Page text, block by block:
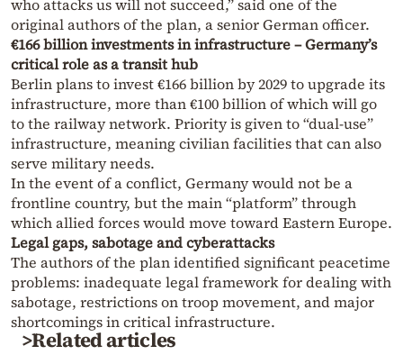
who attacks us will not succeed,” said one of the
original authors of the plan, a senior German officer.
€166 billion investments in infrastructure – Germany’s
critical role as a transit hub
Berlin plans to invest €166 billion by 2029 to upgrade its
infrastructure, more than €100 billion of which will go
to the railway network. Priority is given to “dual-use”
infrastructure, meaning civilian facilities that can also
serve military needs.
In the event of a conflict, Germany would not be a
frontline country, but the main “platform” through
which allied forces would move toward Eastern Europe.
Legal gaps, sabotage and cyberattacks
The authors of the plan identified significant peacetime
problems: inadequate legal framework for dealing with
sabotage, restrictions on troop movement, and major
shortcomings in critical infrastructure.
>Related articles